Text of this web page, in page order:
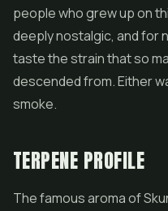
people who grew up on
deeply nostalgic, and for
taste the strain that so
descended from. Either
smoke.
TERPENE PROFILE
The famous aroma of